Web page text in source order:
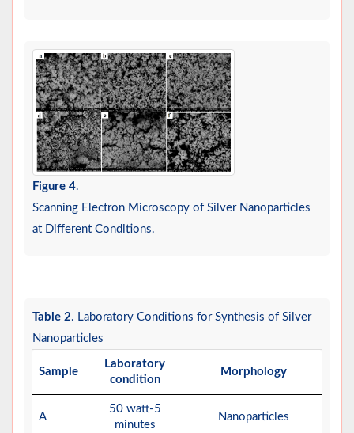
Figure 4.
Scanning Electron Microscopy of Silver Nanoparticles
at Different Conditions.
Table 2. Laboratory Conditions for Synthesis of Silver
Nanoparticles
Sample
Laboratory
condition
Morphology
A
50 watt-5
minutes
Nanoparticles